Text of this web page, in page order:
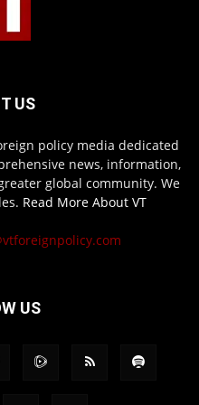
US
policy media dedicated
news, information,
global community. We
Read More About VT
US